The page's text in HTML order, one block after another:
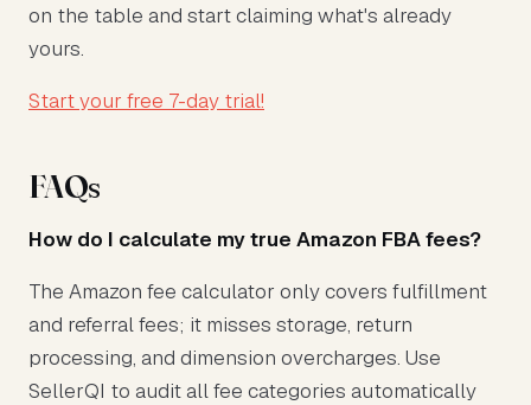
on the table and start claiming what's already
yours.
Start your free 7-day trial!
FAQs
How do I calculate my true Amazon FBA fees?
The Amazon fee calculator only covers fulfillment
and referral fees; it misses storage, return
processing, and dimension overcharges. Use
SellerQI to audit all fee categories automatically